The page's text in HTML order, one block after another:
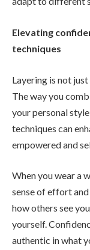
Elevating
techniques
Layering is not
The way you
your personal
techniques can
empowered and
When you wear a
sense of effort
how others see
yourself.
authentic in what